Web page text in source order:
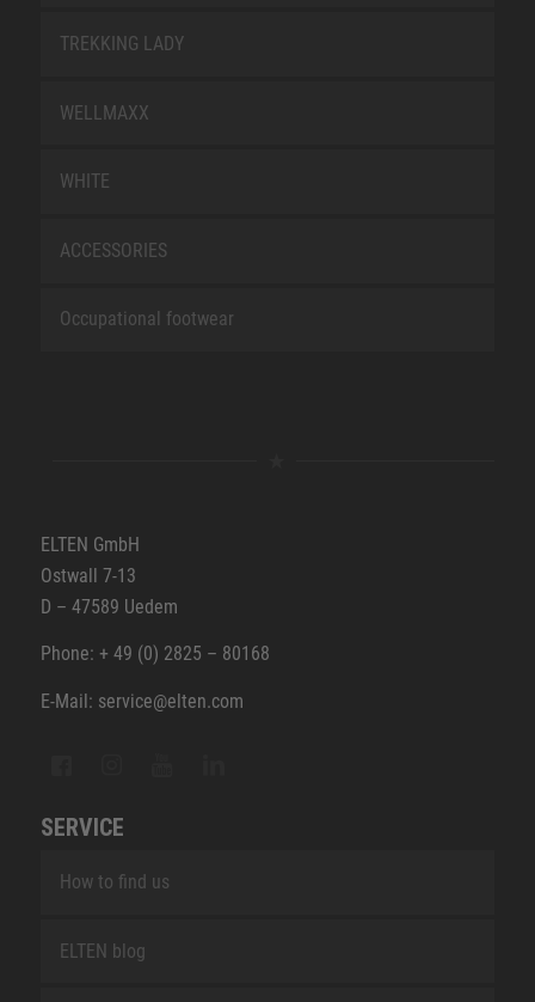
TREKKING LADY
WELLMAXX
WHITE
ACCESSORIES
Occupational footwear
ELTEN GmbH
Ostwall 7-13
D – 47589 Uedem
Phone: + 49 (0) 2825 – 80168
E-Mail: service@elten.com
SERVICE
How to find us
ELTEN blog